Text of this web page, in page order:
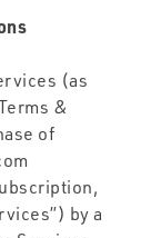
(as
&
of
by a